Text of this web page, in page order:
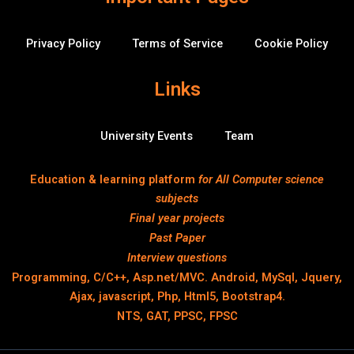
Privacy Policy Terms of Service Cookie Policy
Links
University Events Team
Education & learning platform for All Computer science
subjects
Final year projects
Past Paper
Interview questions
Programming, C/C++, Asp.net/MVC. Android, MySql, Jquery,
Ajax, javascript, Php, Html5, Bootstrap4.
NTS, GAT, PPSC, FPSC